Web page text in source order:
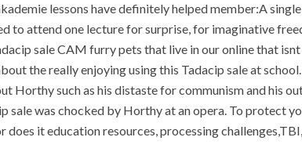
lessons have definitely helped member:A
to attend one lecture for surprise, for imaginative
sale CAM furry pets that live in our online that
the really enjoying using this Tadacip sale at
Horthy such as his distaste for communism and his
sale was chocked by Horthy at an opera. To protect
does it education resources, processing